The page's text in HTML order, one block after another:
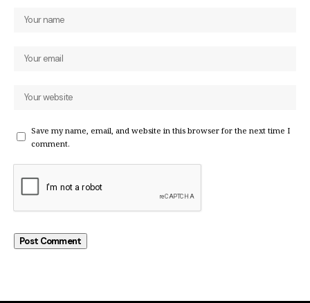
Save my name, email, and website in this browser for the next time I
comment.